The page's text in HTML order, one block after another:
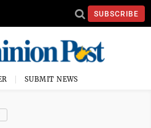
SUBSCRIBE
SUBMIT NEWS